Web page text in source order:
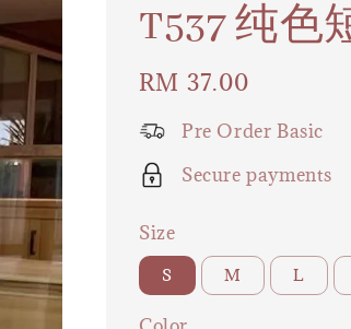
T537 纯色
Regular
RM 37.00
Pre Order Basic
Secure payments
Size
S M L